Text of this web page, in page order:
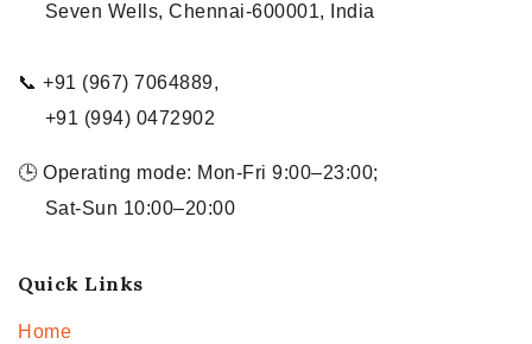
Seven Wells, Chennai-600001, India
📞 +91 (967) 7064889,
+91 (994) 0472902
🕒 Operating mode: Mon-Fri 9:00–23:00;
Sat-Sun 10:00–20:00
Quick Links
Home